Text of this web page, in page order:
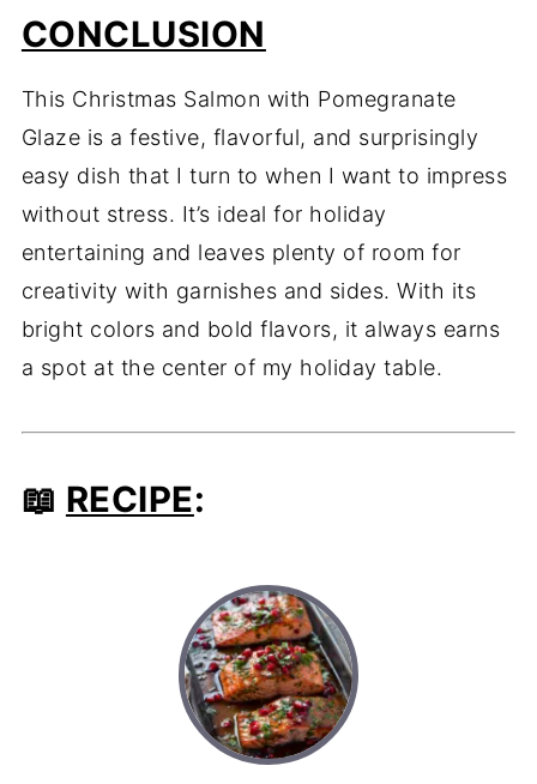
CONCLUSION
This Christmas Salmon with Pomegranate
Glaze is a festive, flavorful, and surprisingly
easy dish that I turn to when I want to impress
without stress. It’s ideal for holiday
entertaining and leaves plenty of room for
creativity with garnishes and sides. With its
bright colors and bold flavors, it always earns
a spot at the center of my holiday table.
📖 RECIPE: